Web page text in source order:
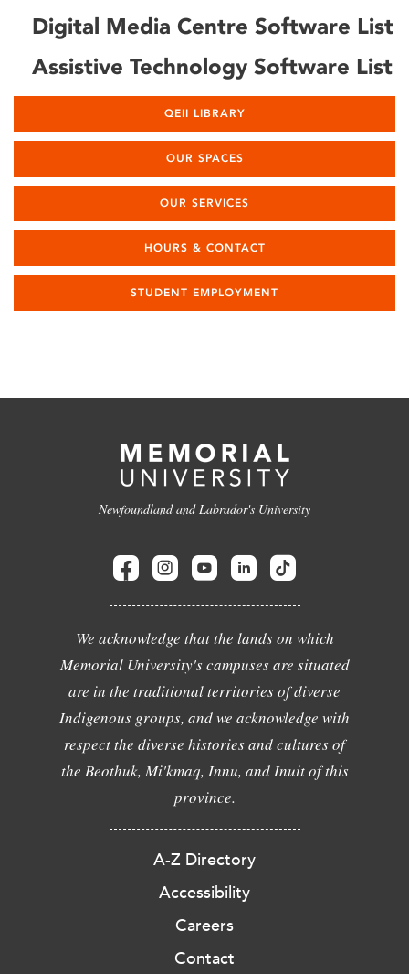
Digital Media Centre Software List
Assistive Technology Software List
QEII LIBRARY
OUR SPACES
OUR SERVICES
HOURS & CONTACT
STUDENT EMPLOYMENT
Newfoundland and Labrador's University
We acknowledge that the lands on which
Memorial University's campuses are situated
are in the traditional territories of diverse
Indigenous groups, and we acknowledge with
respect the diverse histories and cultures of
the Beothuk, Mi'kmaq, Innu, and Inuit of this
province.
A-Z Directory
Accessibility
Careers
Contact